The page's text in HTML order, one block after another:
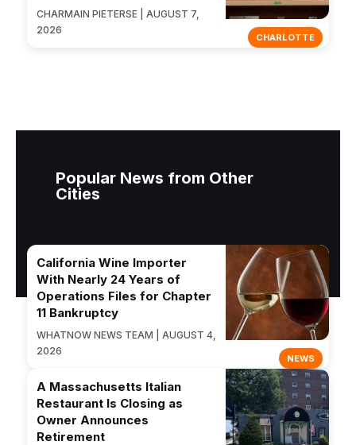
CHARLOTTE
CHARMAIN PIETERSE | AUGUST 7,
2026
Popular News from Other
Cities
NEWS
California Wine Importer
With Nearly 24 Years of
Operations Files for Chapter
11 Bankruptcy
WHATNOW NEWS TEAM | AUGUST 4,
2026
A Massachusetts Italian
Restaurant Is Closing as
Owner Announces
Retirement